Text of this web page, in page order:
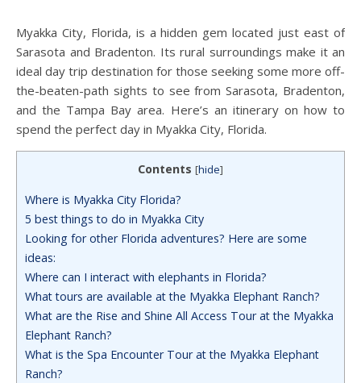
Myakka City, Florida, is a hidden gem located just east of
Sarasota and Bradenton. Its rural surroundings make it an
ideal day trip destination for those seeking some more off-
the-beaten-path sights to see from Sarasota, Bradenton,
and the Tampa Bay area. Here’s an itinerary on how to
spend the perfect day in Myakka City, Florida.
Contents [hide]
Where is Myakka City Florida?
5 best things to do in Myakka City
Looking for other Florida adventures? Here are some
ideas:
Where can I interact with elephants in Florida?
What tours are available at the Myakka Elephant Ranch?
What are the Rise and Shine All Access Tour at the Myakka
Elephant Ranch?
What is the Spa Encounter Tour at the Myakka Elephant
Ranch?